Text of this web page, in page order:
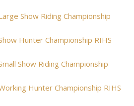
Show Riding Championship
Hunter Championship RIHS
Show Riding Championship
Hunter Championship RIHS